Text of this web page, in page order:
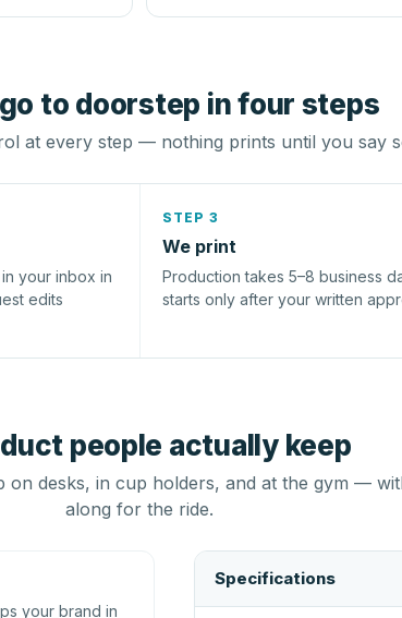
to doorstep in four steps
at every step — nothing prints until you say
your inbox in
edits
STEP 3
We print
Production takes 5–8 business
starts only after your written
people actually keep
on desks, in cup holders, and at the gym —
along for the ride.
your brand in
Specifications